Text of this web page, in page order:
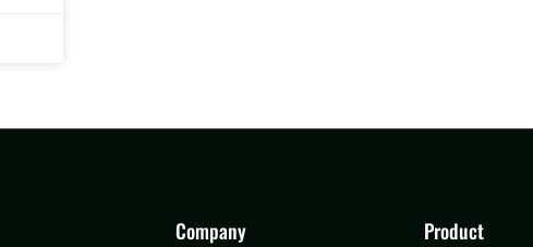
Company Product